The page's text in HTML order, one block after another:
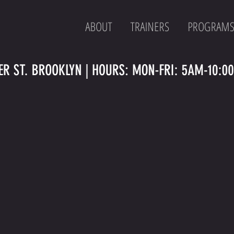
ABOUT TRAINERS PROGRAMS
ST. BROOKLYN | HOURS: MON-FRI: 5AM-